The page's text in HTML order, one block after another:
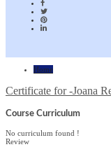
Home
Certificate for -Joana
Course Curriculum
No curriculum found !
Review